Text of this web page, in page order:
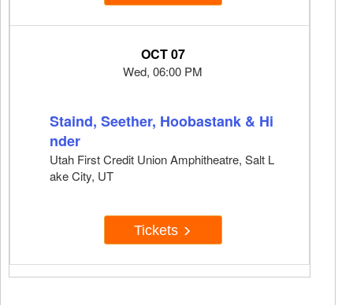
OCT 07
Wed, 06:00 PM
Staind, Seether, Hoobastank & Hi
nder
Utah First Credit Union Amphitheatre, Salt L
ake City, UT
Tickets